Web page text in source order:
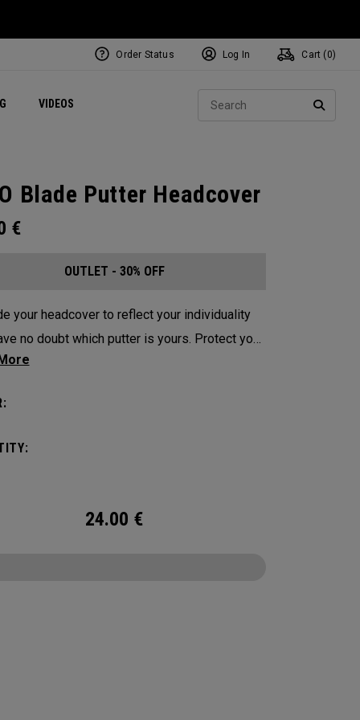
VIDEOS Exclusive Mavrik Complete Sets
Exclusive Golf Balls
Women's Golf Balls
Regional Performance Centers
Order Status Log In Cart ( 0)
Blade Putter Headcover
€
OUTLET - 30% OFF
your headcover to reflect your individuality
no doubt which putter is yours. Protect your
with these distinctive and durable
24.00 €